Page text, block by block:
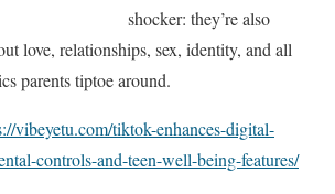
shocker: they’re also
love, relationships, sex, identity, and all
parents tiptoe around.
vibeyetu.com/tiktok-enhances-digital-
controls-and-teen-well-being-features/